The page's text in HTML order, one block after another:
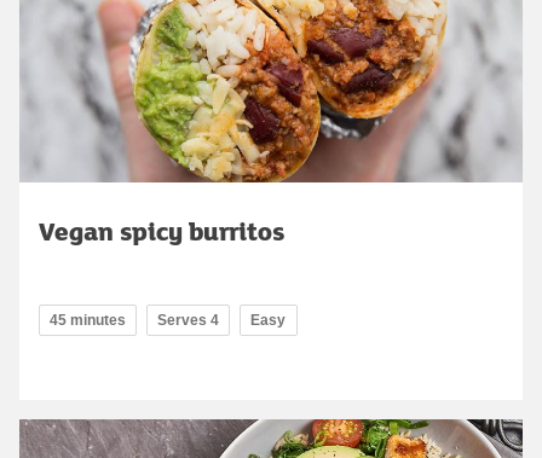
Vegan spicy burritos
45 minutes Serves 4 Easy